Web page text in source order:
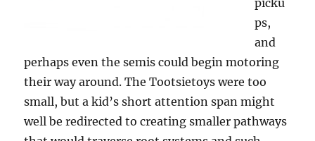
picku
ps,
and
perhaps even the semis could begin motoring
their way around. The Tootsietoys were too
small, but a kid’s short attention span might
well be redirected to creating smaller pathways